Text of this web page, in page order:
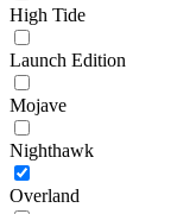
High Tide
Launch Edition
Mojave
Nighthawk
Overland